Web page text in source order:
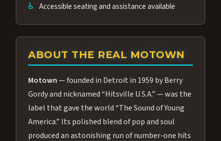
♿ Accessible seating and assistance available
ABOUT THE REAL MOTOWN
Motown— founded in Detroit in 1959 by Berry
Gordy and nicknamed “Hitsville U.S.A.” — was the
label that gave the world “The Sound of Young
America.” Its polished blend of pop and soul
produced an astonishing run of number-one hits